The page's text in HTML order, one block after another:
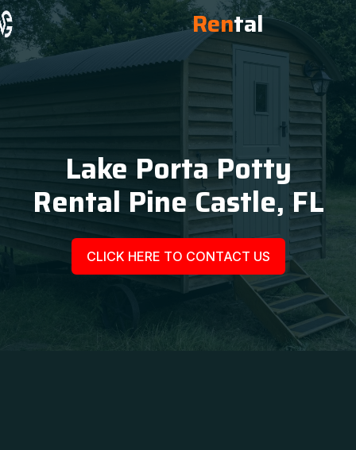
Rental
Lake Porta Potty
Rental Pine Castle, FL
CLICK HERE TO CONTACT US